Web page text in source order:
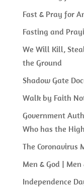
Fast & Pray for
Fasting and
We Will Kill,
the Ground
Shadow Gate
Walk by Faith
Government
Who has the
The Coronavirus
Men & God |
Independence